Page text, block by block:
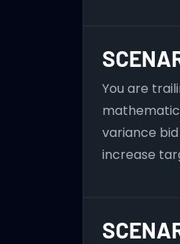
You are
variance
increase